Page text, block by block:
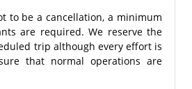
to be a cancellation, a minimum
are required. We reserve the
trip although every effort is
that normal operations are